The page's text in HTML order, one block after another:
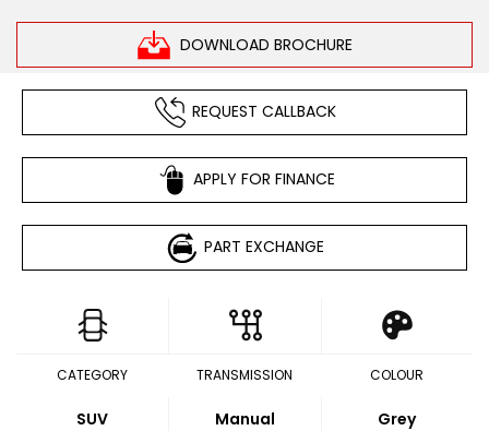
DOWNLOAD BROCHURE
REQUEST CALLBACK
APPLY FOR FINANCE
PART EXCHANGE
CATEGORY
SUV
TRANSMISSION
Manual
COLOUR
Grey